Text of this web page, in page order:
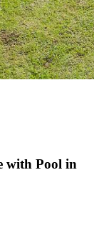
with Pool in